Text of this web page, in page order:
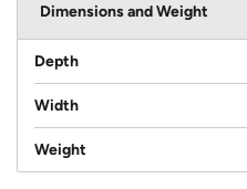
Dimensions and Weight
Depth
Width
Weight